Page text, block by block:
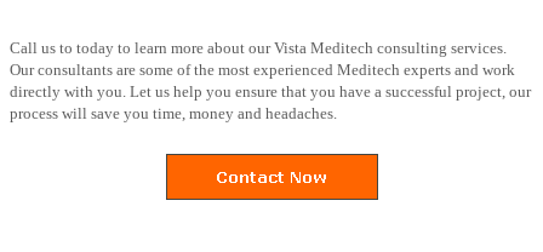
Call us to today to learn more about our Vista Meditech consulting services.
Our consultants are some of the most experienced Meditech experts and work
directly with you. Let us help you ensure that you have a successful project, our
process will save you time, money and headaches.